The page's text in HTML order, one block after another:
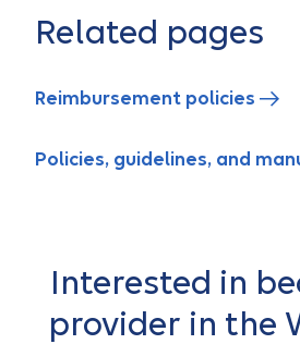
Related pages
Reimbursement policies
Policies, guidelines, and
Interested in
provider in the